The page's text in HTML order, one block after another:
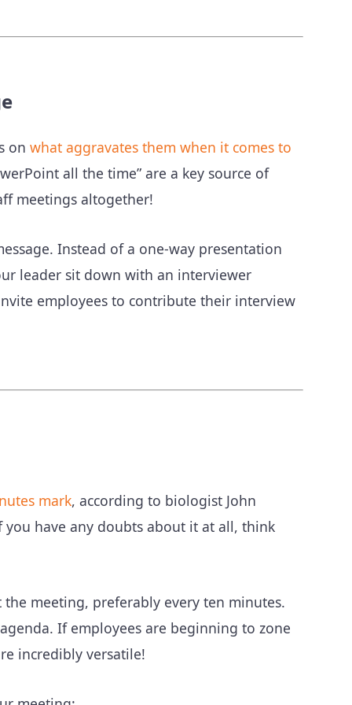
on what aggravates them when it comes to
all the time” are a key source of
meetings altogether!
Instead of a one-way presentation
leader sit down with an interviewer
employees to contribute their interview
mark, according to biologist John
have any doubts about it at all, think
meeting, preferably every ten minutes.
If employees are beginning to zone
incredibly versatile!